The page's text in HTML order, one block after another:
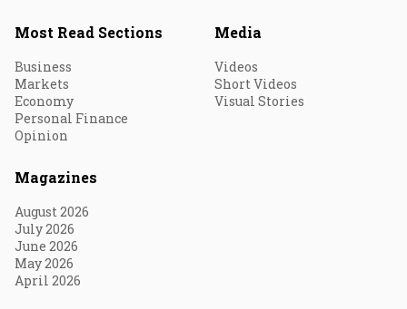
Most Read Sections
Business
Markets
Economy
Personal Finance
Opinion
Media
Videos
Short Videos
Visual Stories
Magazines
August 2026
July 2026
June 2026
May 2026
April 2026